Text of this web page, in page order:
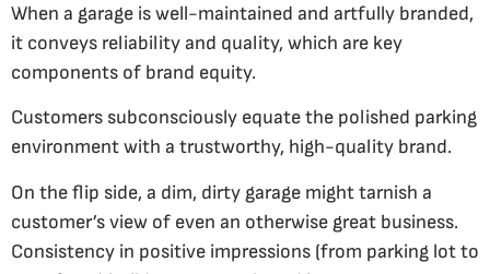
When a garage is well-maintained and artfully branded,
it conveys reliability and quality, which are key
components of brand equity.
Customers subconsciously equate the polished parking
environment with a trustworthy, high-quality brand.
On the flip side, a dim, dirty garage might tarnish a
customer’s view of even an otherwise great business.
Consistency in positive impressions (from parking lot to